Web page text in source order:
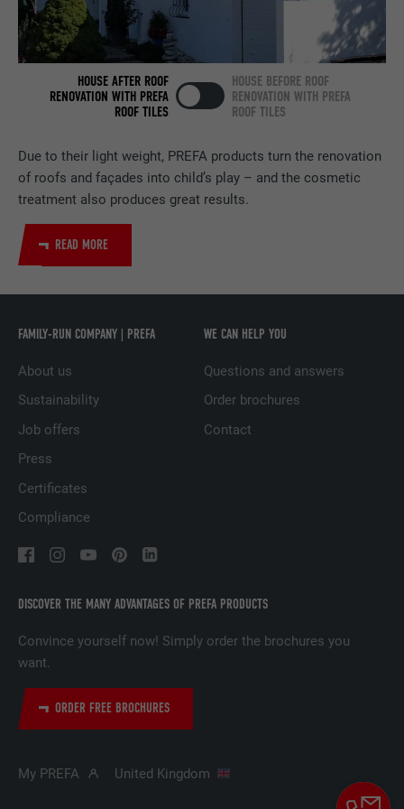
Due to their light weight, PREFA products turn the renovation
of roofs and façades into child’s play – and the cosmetic
treatment also produces great results.
READ MORE
HOUSE AFTER ROOF
RENOVATION WITH PREFA
ROOF TILES
HOUSE BEFORE ROOF
RENOVATION WITH PREFA
ROOF TILES
DISCOVER THE MANY ADVANTAGES OF PREFA PRODUCTS
Convince yourself now! Simply order the brochures you
want.
ORDER FREE BROCHURES
FAMILY-RUN COMPANY | PREFA
About us
Sustainability
Job offers
Press
Certificates
Compliance
WE CAN HELP YOU
Questions and answers
Order brochures
Contact
My PREFA United Kingdom
NAME bscookie
2 years
PURPOSE
Used by the social networking service
LinkedIn for tracking the use of embedded
services.
NAME
PROVIDER LinkedIn
DURATION 29 days
PURPOSE
Used to track visitors across multiple
websites to present relevant advertising
PROVIDER
DURATION 1 day
Used by the social networking service
services.
NAME lissc
DURATION 1 year